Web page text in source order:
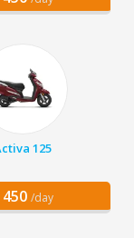
125
450 /day